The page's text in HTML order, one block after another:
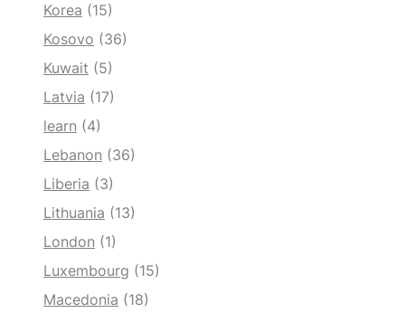
Korea (15)
Kosovo (36)
Kuwait (5)
Latvia (17)
learn (4)
Lebanon (36)
Liberia (3)
Lithuania (13)
London (1)
Luxembourg (15)
Macedonia (18)